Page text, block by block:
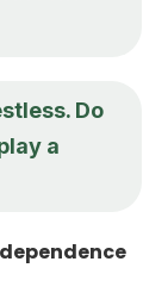
Do
a